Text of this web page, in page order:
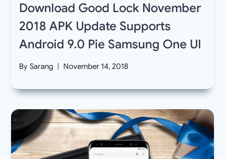
Download Good Lock November
2018 APK Update Supports
Android 9.0 Pie Samsung One UI
By Sarang November 14, 2018